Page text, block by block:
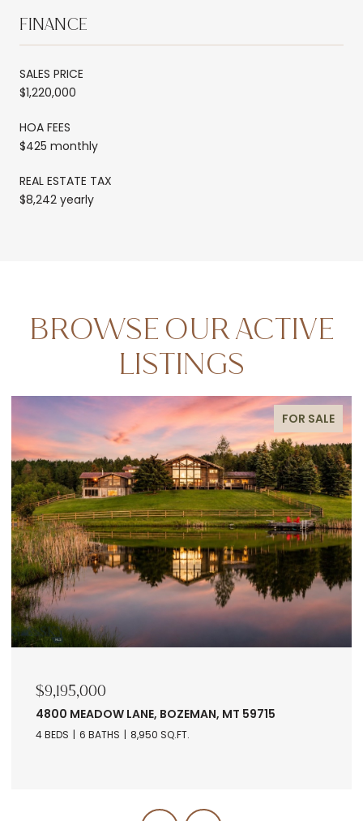
FINANCE
SALES PRICE
$1,220,000
HOA FEES
$425 monthly
REAL ESTATE TAX
$8,242 yearly
BROWSE OUR ACTIVE
LISTINGS
FOR SALE
$9,195,000
4800 MEADOW LANE, BOZEMAN, MT 59715
4 BEDS 6 BATHS 8,950 SQ.FT.